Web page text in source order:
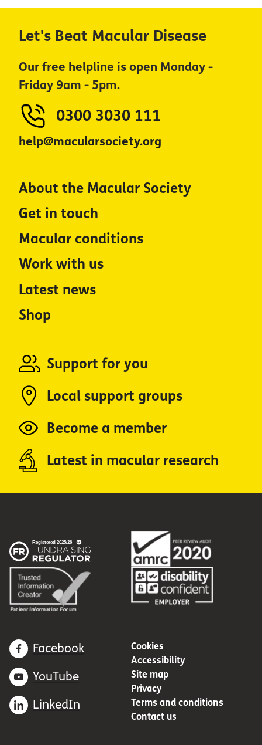
Let's Beat Macular Disease
Our free helpline is open Monday -
Friday 9am - 5pm.
0300 3030 111
help@macularsociety.org
About the Macular Society
Get in touch
Macular conditions
Work with us
Latest news
Shop
Support for you
Local support groups
Become a member
Latest in macular research
Facebook
YouTube
LinkedIn
Cookies
Accessibility
Site map
Privacy
Terms and conditions
Contact us